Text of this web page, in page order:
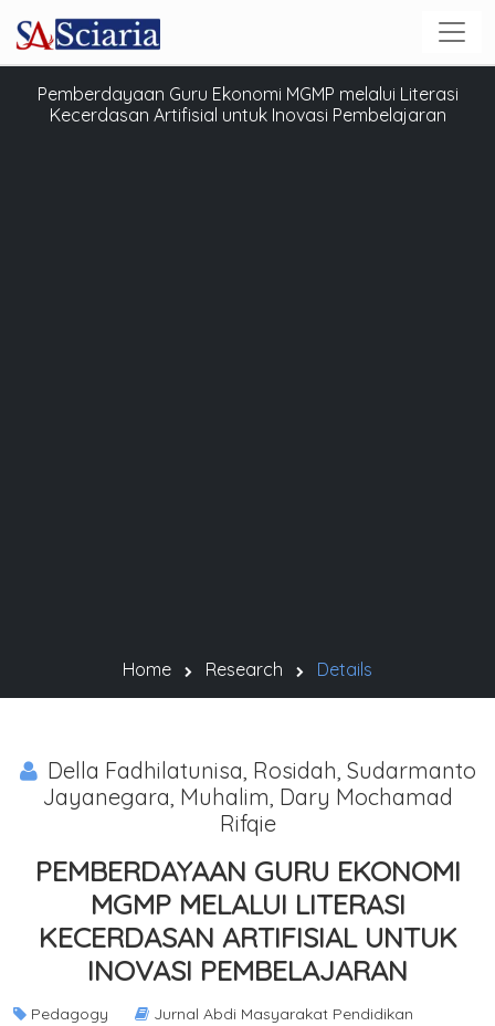
Pemberdayaan Guru Ekonomi MGMP melalui Literasi
Kecerdasan Artifisial untuk Inovasi Pembelajaran
Home Research Details
Della Fadhilatunisa, Rosidah, Sudarmanto
Jayanegara, Muhalim, Dary Mochamad
Rifqie
PEMBERDAYAAN GURU EKONOMI
MGMP MELALUI LITERASI
KECERDASAN ARTIFISIAL UNTUK
INOVASI PEMBELAJARAN
Pedagogy Jurnal Abdi Masyarakat Pendidikan